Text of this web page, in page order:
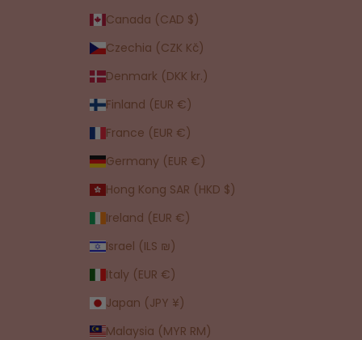
Canada (CAD $)
Czechia (CZK Kč)
Denmark (DKK kr.)
Finland (EUR €)
France (EUR €)
Germany (EUR €)
Hong Kong SAR (HKD $)
Ireland (EUR €)
Israel (ILS ₪)
Italy (EUR €)
Japan (JPY ¥)
Malaysia (MYR RM)